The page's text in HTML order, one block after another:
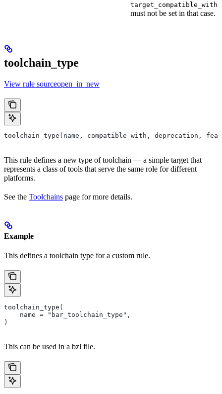
target_compatible_with
must not be set in that case.
toolchain_type
View rule sourceopen_in_new
toolchain_type(name, compatible_with, deprecation,
This rule defines a new type of toolchain — a simple target that
represents a class of tools that serve the same role for different
platforms.
See the Toolchains page for more details.
Example
This defines a toolchain type for a custom rule.
toolchain_type(
    name = "bar_toolchain_type",
)
This can be used in a bzl file.